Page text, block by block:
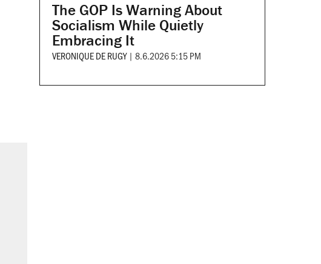
The GOP Is Warning About
Socialism While Quietly
Embracing It
VERONIQUE DE RUGY | 8.6.2026 5:15 PM